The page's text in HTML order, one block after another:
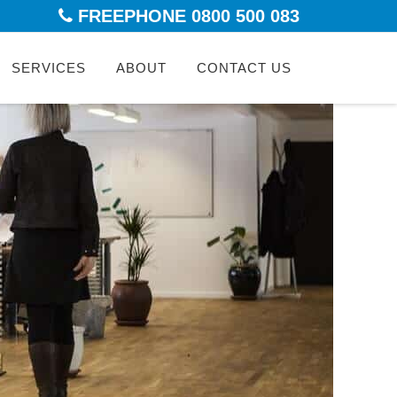
FREEPHONE 0800 500 083
SERVICES ABOUT CONTACT US